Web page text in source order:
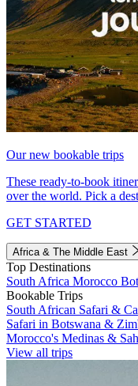
Our new bookable trips
These ready-to-book
over the world. Pick a
GET STARTED
Africa & The Middle East
Top Destinations
South Africa Morocco
Bookable Trips
South African Safari &
Safari in Botswana &
Morocco's Medinas &
View all trips